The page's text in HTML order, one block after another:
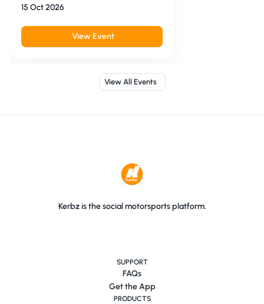
15 Oct 2026
View Event
View All Events
Kerbz is the social motorsports platform.
SUPPORT
FAQs
Get the App
PRODUCTS